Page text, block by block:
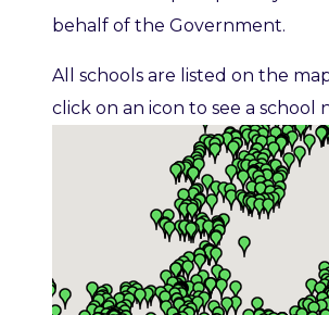
behalf of the Government.
All schools are listed on the
click on an icon to see a school